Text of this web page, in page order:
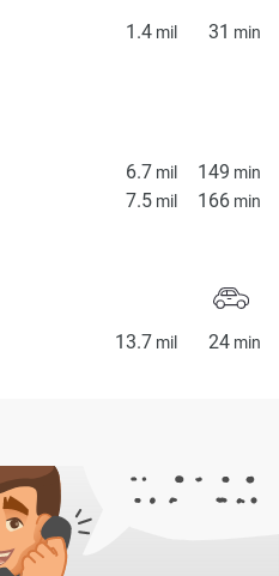
1.4 mil 31 min
6.7 mil 149 min
7.5 mil 166 min
13.7 mil 24 min